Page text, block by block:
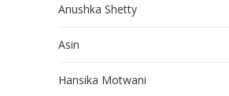
Anushka Shetty
Asin
Hansika Motwani